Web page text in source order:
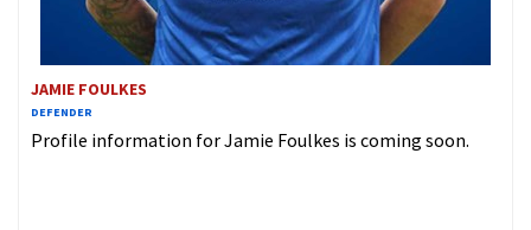
JAMIE FOULKES
DEFENDER
Profile information for Jamie Foulkes is coming soon.